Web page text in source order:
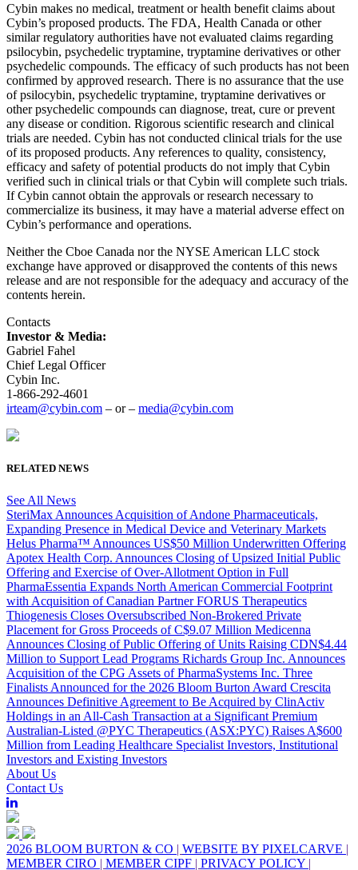
Cybin makes no medical, treatment or health benefit claims about
Cybin’s proposed products. The FDA, Health Canada or other
similar regulatory authorities have not evaluated claims regarding
psilocybin, psychedelic tryptamine, tryptamine derivatives or other
psychedelic compounds. The efficacy of such products has not been
confirmed by approved research. There is no assurance that the use
of psilocybin, psychedelic tryptamine, tryptamine derivatives or
other psychedelic compounds can diagnose, treat, cure or prevent
any disease or condition. Rigorous scientific research and clinical
trials are needed. Cybin has not conducted clinical trials for the use
of its proposed products. Any references to quality, consistency,
efficacy and safety of potential products do not imply that Cybin
verified such in clinical trials or that Cybin will complete such trials.
If Cybin cannot obtain the approvals or research necessary to
commercialize its business, it may have a material adverse effect on
Cybin’s performance and operations.
Neither the Cboe Canada nor the NYSE American LLC stock
exchange have approved or disapproved the contents of this news
release and are not responsible for the adequacy and accuracy of the
contents herein.
Contacts
Investor & Media:
Gabriel Fahel
Chief Legal Officer
Cybin Inc.
1-866-292-4601
irteam@cybin.com – or – media@cybin.com
RELATED NEWS
See All News
SteriMax Announces Acquisition of Andone Pharmaceuticals,
Expanding Presence in Medical Device and Veterinary Markets
Helus Pharma™ Announces US$50 Million Underwritten Offering
Apotex Health Corp. Announces Closing of Upsized Initial Public
Offering and Exercise of Over-Allotment Option in Full
PharmaEssentia Expands North American Commercial Footprint
with Acquisition of Canadian Partner FORUS Therapeutics
Thiogenesis Closes Oversubscribed Non-Brokered Private
Placement for Gross Proceeds of C$9.07 Million Medicenna
Announces Closing of Public Offering of Units Raising CDN$4.44
Million to Support Lead Programs Richards Group Inc. Announces
Acquisition of the CPG Assets of PharmaSystems Inc. Three
Finalists Announced for the 2026 Bloom Burton Award Crescita
Announces Definitive Agreement to Be Acquired by ClinActiv
Holdings in an All-Cash Transaction at a Significant Premium
Australian-Listed @PYC Therapeutics (ASX:PYC) Raises A$600
Million from Leading Healthcare Specialist Investors, Institutional
Investors and Existing Investors
About Us
Contact Us
2026 BLOOM BURTON & CO | WEBSITE BY PIXELCARVE |
MEMBER CIRO | MEMBER CIPF | PRIVACY POLICY |